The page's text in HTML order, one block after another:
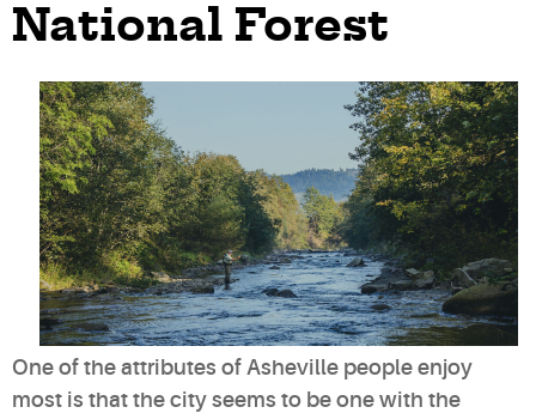
National Forest
One of the attributes of Asheville people enjoy
most is that the city seems to be one with the